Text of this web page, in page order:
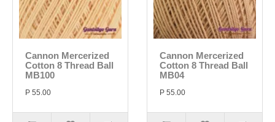
Cannon Mercerized
Cotton 8 Thread Ball
MB100
P 55.00
Cannon Mercerized
Cotton 8 Thread Ball
MB04
P 55.00